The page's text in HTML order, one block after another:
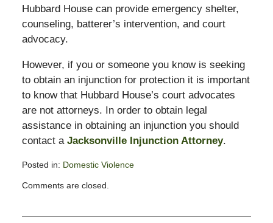
Hubbard House can provide emergency shelter,
counseling, batterer’s intervention, and court
advocacy.
However, if you or someone you know is seeking
to obtain an injunction for protection it is important
to know that Hubbard House’s court advocates
are not attorneys. In order to obtain legal
assistance in obtaining an injunction you should
contact a Jacksonville Injunction Attorney.
Posted in: Domestic Violence
February
Comments are closed.